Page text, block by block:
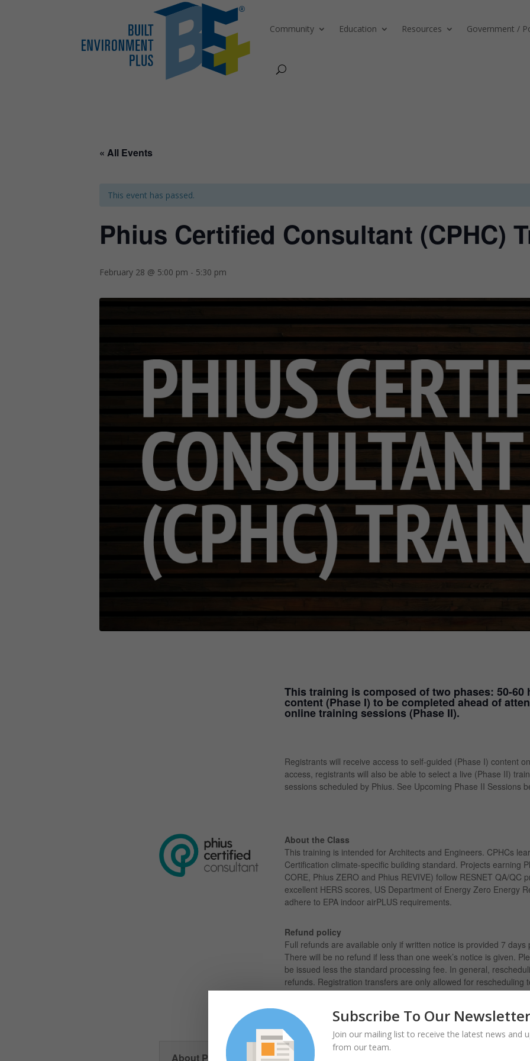
Community Education Resources Government /
« All Events
This event has passed.
Phius Certified Consultant (CPHC)
February 28 @ 5:00 pm - 5:30 pm
This training is composed of two phases: 50-
content (Phase I) to be completed ahead of
online training sessions (Phase II).
Registrants will receive access to self-guided (Phase I) content
access, registrants will also be able to select a live (Phase II)
sessions scheduled by Phius. See Upcoming Phase II Sessions
About the Class
This training is intended for Architects and Engineers. CPHCs
Certification climate-specific building standard. Projects earning
CORE, Phius ZERO and Phius REVIVE) follow RESNET QA/QC
excellent HERS scores, US Department of Energy Zero Energy
adhere to EPA indoor airPLUS requirements.
Refund policy
Full refunds are available only if written notice is provided 7
There will be no refund if less than one week’s notice is given.
be issued less the standard processing fee. In general,
refunds. Registration transfers are only allowed for rescheduling
cannot be transferred between individuals.
About Phius
Subscribe To Our Newsletter
Join our mailing list to receive the latest news and
from our team.